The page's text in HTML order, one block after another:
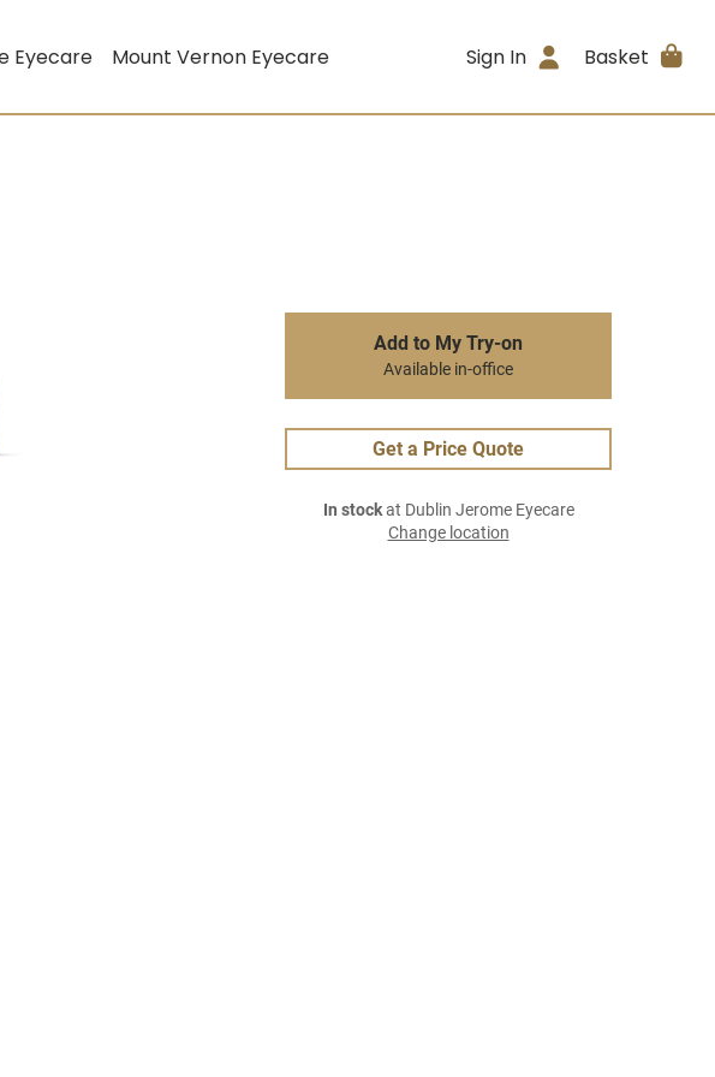
Eyecare Mount Vernon Eyecare Sign In Basket
Add to My Try-on
Available in-office
Get a Price Quote
In stockat Dublin Jerome Eyecare
Change location